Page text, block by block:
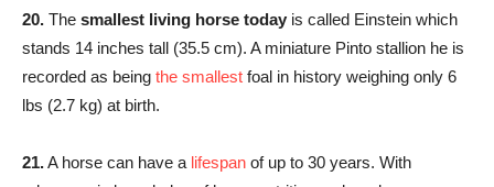
20. The smallest living horse today is called Einstein which
stands 14 inches tall (35.5 cm). A miniature Pinto stallion he is
recorded as being the smallest foal in history weighing only 6
lbs (2.7 kg) at birth.
21.A horse can have a lifespan of up to 30 years. With